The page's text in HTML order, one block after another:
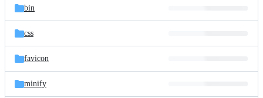
bin
css
favicon
minify